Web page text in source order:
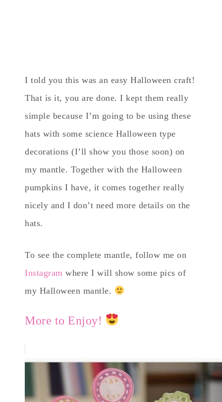
I told you this was an easy Halloween craft!
That is it, you are done. I kept them really
simple because I’m going to be using these
hats with some science Halloween type
decorations (I’ll show you those soon) on
my mantle. Together with the Halloween
pumpkins I have, it comes together really
nicely and I don’t need more details on the
hats.
To see the complete mantle, follow me on
Instagram where I will show some pics of
my Halloween mantle.
More to Enjoy!